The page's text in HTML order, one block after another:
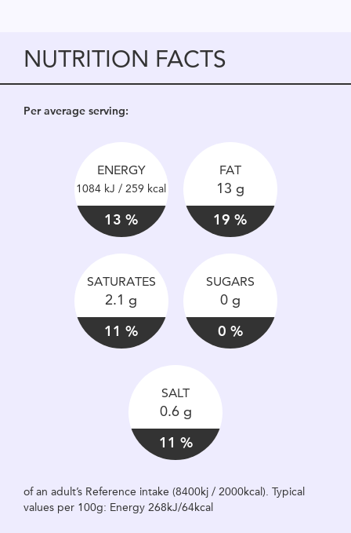
NUTRITION FACTS
Per average serving:
ENERGY
1084 kJ / 259 kcal
13 %
FAT
13 g
19 %
SATURATES
2.1 g
11 %
SUGARS
0 g
0 %
SALT
0.6 g
11 %
of an adult’s Reference intake (8400kj / 2000kcal). Typical
values per 100g: Energy 268kJ/64kcal